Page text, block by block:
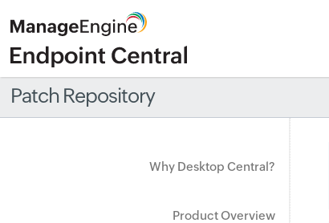
Patch Repository
Why Desktop Central?
Product Overview